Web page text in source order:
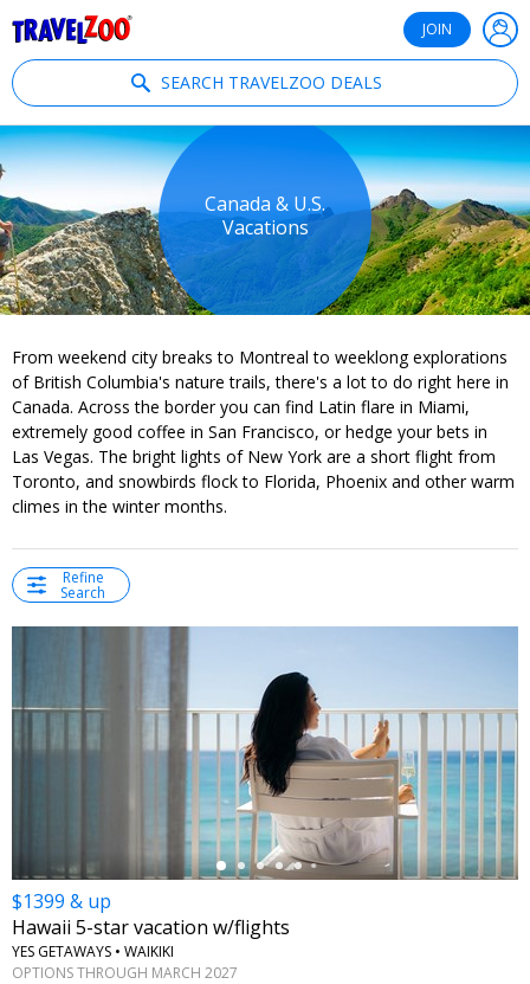
JOIN
SEARCH TRAVELZOO DEALS
Canada & U.S.
Vacations
From weekend city breaks to Montreal to weeklong explorations
of British Columbia's nature trails, there's a lot to do right here in
Canada. Across the border you can find Latin flare in Miami,
extremely good coffee in San Francisco, or hedge your bets in
Las Vegas. The bright lights of New York are a short flight from
Toronto, and snowbirds flock to Florida, Phoenix and other warm
climes in the winter months.
Refine
Search
←
$1399 & up
Hawaii 5-star vacation w/flights
YES GETAWAYS • WAIKIKI
OPTIONS THROUGH MARCH 2027